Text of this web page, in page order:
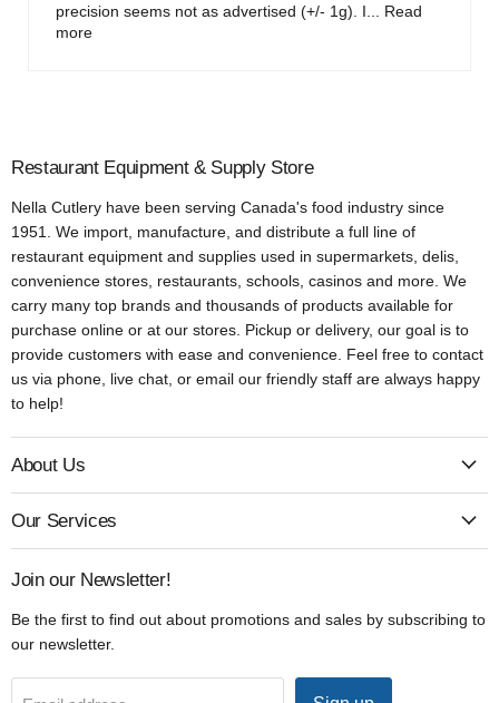
precision seems not as advertised (+/- 1g). I... Read
more
Restaurant Equipment & Supply Store
Nella Cutlery have been serving Canada's food industry since
1951. We import, manufacture, and distribute a full line of
restaurant equipment and supplies used in supermarkets, delis,
convenience stores, restaurants, schools, casinos and more. We
carry many top brands and thousands of products available for
purchase online or at our stores. Pickup or delivery, our goal is to
provide customers with ease and convenience. Feel free to contact
us via phone, live chat, or email our friendly staff are always happy
to help!
About Us
Our Services
Join our Newsletter!
Be the first to find out about promotions and sales by subscribing to
our newsletter.